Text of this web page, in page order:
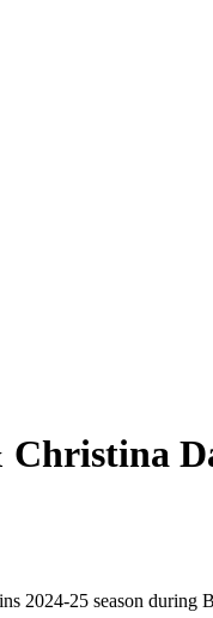
2024-25 season during